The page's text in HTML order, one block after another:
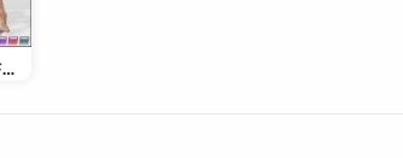
OUTRAGEOUS! For IV, GV and Aiko 3